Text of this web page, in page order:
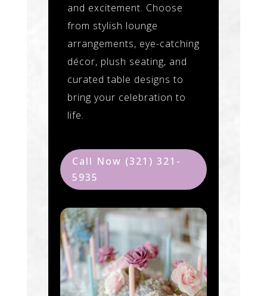
and excitement. Choose
from stylish lounge
arrangements, eye-catching
décor, plush seating, and
curated table designs to
bring your celebration to
life.
Call Now (321) 321-
5935